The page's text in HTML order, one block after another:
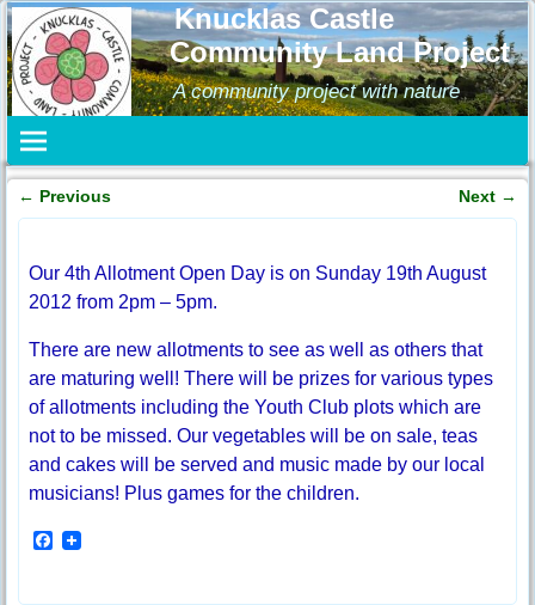
Knucklas Castle
Community Land Project
A community project with nature
Post navigation
← Previous Next →
Our 4th Allotment Open Day is on Sunday 19th August
2012 from 2pm – 5pm.
There are new allotments to see as well as others that
are maturing well! There will be prizes for various types
of allotments including the Youth Club plots which are
not to be missed. Our vegetables will be on sale, teas
and cakes will be served and music made by our local
musicians! Plus games for the children.
F